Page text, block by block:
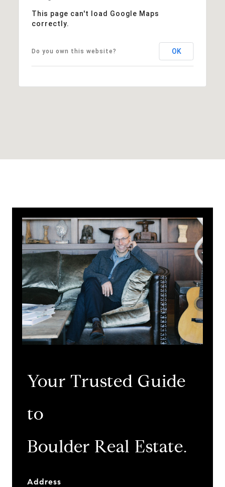
This page can't load Google Maps
correctly.
Do you own this website? OK
Your Trusted Guide
to
​​​​​​​Boulder Real Estate.
Address